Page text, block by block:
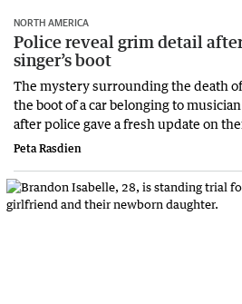
NORTH AMERICA
Police reveal grim detail
singer’s boot
The mystery surrounding the death
the boot of a car belonging to
after police gave a fresh update on
Peta Rasdien